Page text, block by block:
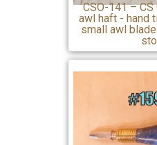
CSO-141 –
awl haft - hand
small awl